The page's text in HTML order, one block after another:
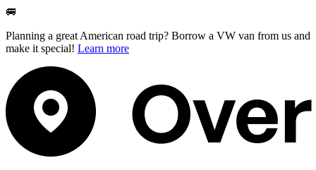
🚐
Planning a great American road trip? Borrow a VW van from us and
make it special! Learn more